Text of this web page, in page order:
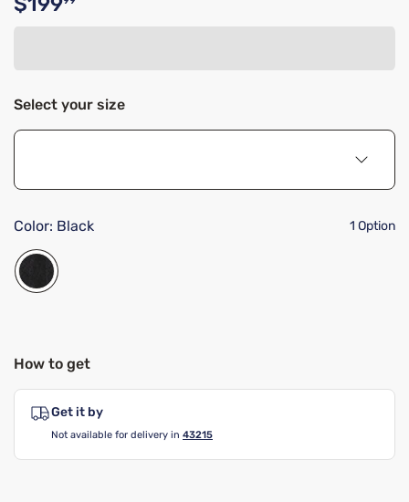
Original price $199.99
Select your size
Color: Black 1 Option
How to get
Get it by
Not available for delivery in 43215